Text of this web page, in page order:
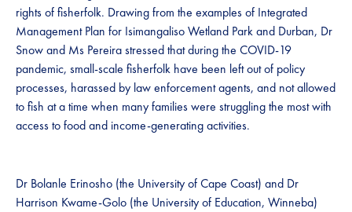
rights of fisherfolk. Drawing from the examples of Integrated
Management Plan for Isimangaliso Wetland Park and Durban, Dr
Snow and Ms Pereira stressed that during the COVID-19
pandemic, small-scale fisherfolk have been left out of policy
processes, harassed by law enforcement agents, and not allowed
to fish at a time when many families were struggling the most with
access to food and income-generating activities.
Dr Bolanle Erinosho (the University of Cape Coast) and Dr
Harrison Kwame-Golo (the University of Education, Winneba)